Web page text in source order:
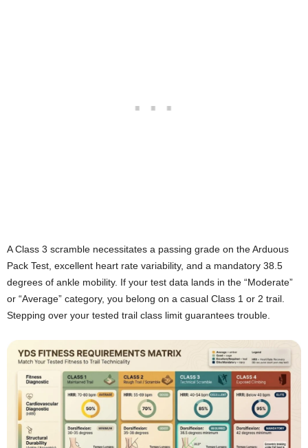
A Class 3 scramble necessitates a passing grade on the Arduous
Pack Test, excellent heart rate variability, and a mandatory 38.5
degrees of ankle mobility. If your test data lands in the “Moderate”
or “Average” category, you belong on a casual Class 1 or 2 trail.
Stepping over your tested trail class limit guarantees trouble.